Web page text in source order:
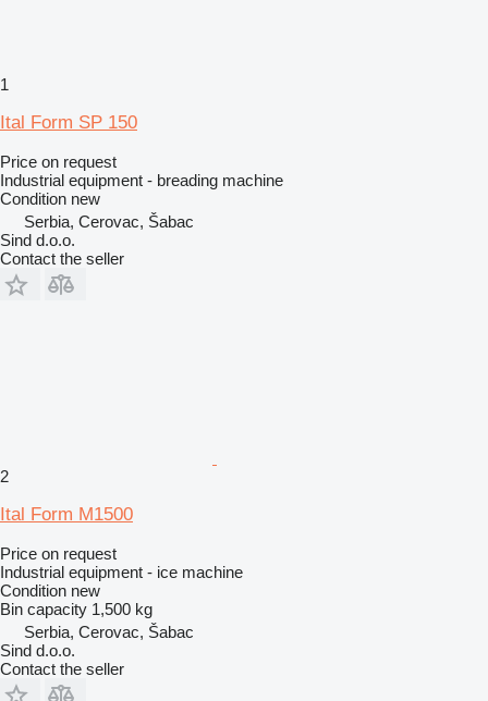
1
Ital Form SP 150
Price on request
Industrial equipment - breading machine
Condition new
Serbia, Cerovac, Šabac
Sind d.o.o.
Contact the seller
2
Ital Form M1500
Price on request
Industrial equipment - ice machine
Condition new
Bin capacity 1,500 kg
Serbia, Cerovac, Šabac
Sind d.o.o.
Contact the seller